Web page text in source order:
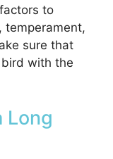
to
temperament,
sure that
with the
Long